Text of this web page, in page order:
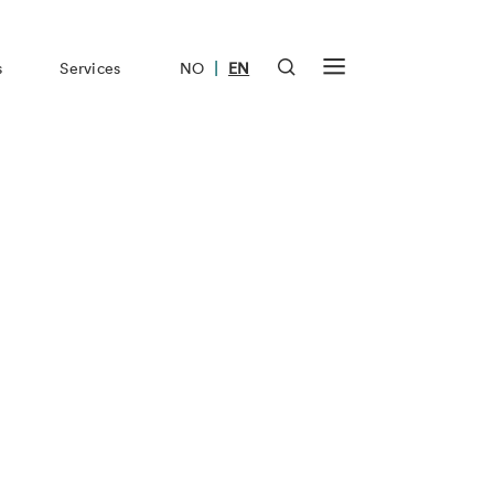
Services NO | EN